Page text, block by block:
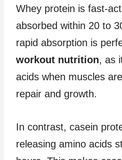
Whey protein is fast-
absorbed within 20 to
rapid absorption is
workout nutrition, as
acids when muscles
repair and growth.
In contrast, casein
releasing amino acids